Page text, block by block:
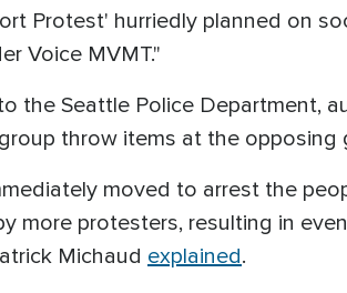
Protest' hurriedly planned on
Voice MVMT."
the Seattle Police Department,
throw items at the opposing
moved to arrest the
more protesters, resulting in
Michaud explained.